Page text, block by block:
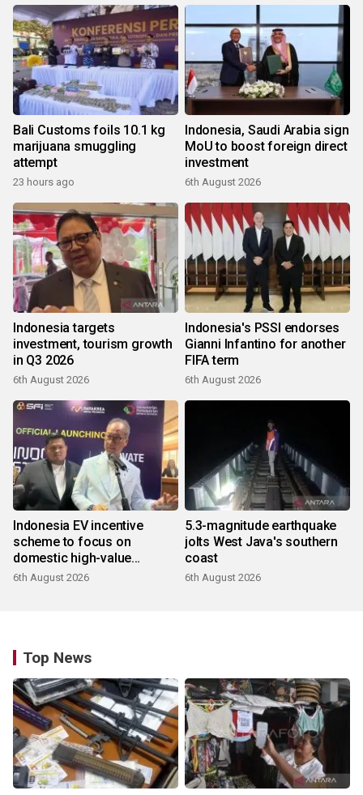
Bali Customs foils 10.1 kg
marijuana smuggling
attempt
23 hours ago
Indonesia, Saudi Arabia sign
MoU to boost foreign direct
investment
6th August 2026
Indonesia targets
investment, tourism growth
in Q3 2026
6th August 2026
Indonesia's PSSI endorses
Gianni Infantino for another
FIFA term
6th August 2026
Indonesia EV incentive
scheme to focus on
domestic high-value
products
6th August 2026
5.3-magnitude earthquake
jolts West Java's southern
coast
6th August 2026
Top News